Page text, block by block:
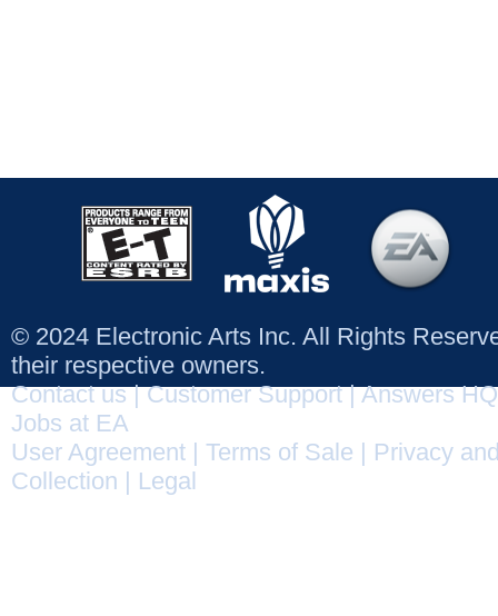
© 2024 Electronic Arts Inc. All Rights
their respective owners.
Contact us|Customer Support|Answers HQ
Jobs at EA
User Agreement
Terms of Sale
Privacy
Collection
Legal